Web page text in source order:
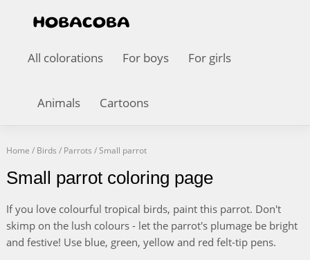
All colorations For boys For girls
Animals Cartoons
Home / Birds / Parrots /Small parrot
Small parrot coloring page
If you love colourful tropical birds, paint this parrot. Don't
skimp on the lush colours - let the parrot's plumage be bright
and festive! Use blue, green, yellow and red felt-tip pens.